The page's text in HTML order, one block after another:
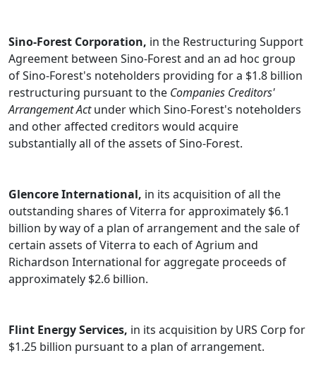
Sino-Forest Corporation, in the Restructuring Support
Agreement between Sino-Forest and an ad hoc group
of Sino-Forest's noteholders providing for a $1.8 billion
restructuring pursuant to the Companies Creditors'
Arrangement Actunder which Sino-Forest's noteholders
and other affected creditors would acquire
substantially all of the assets of Sino-Forest.
Glencore International, in its acquisition of all the
outstanding shares of Viterra for approximately $6.1
billion by way of a plan of arrangement and the sale of
certain assets of Viterra to each of Agrium and
Richardson International for aggregate proceeds of
approximately $2.6 billion.
Flint Energy Services, in its acquisition by URS Corp for
$1.25 billion pursuant to a plan of arrangement.